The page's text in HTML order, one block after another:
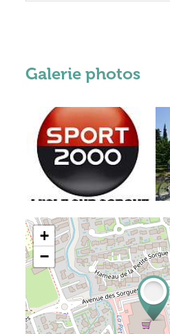
Galerie photos
+
−